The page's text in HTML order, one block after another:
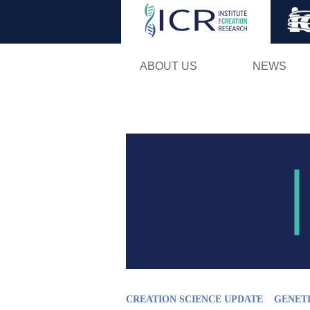
ABOUT US NEWS
CREATION SCIENCE UPDATE